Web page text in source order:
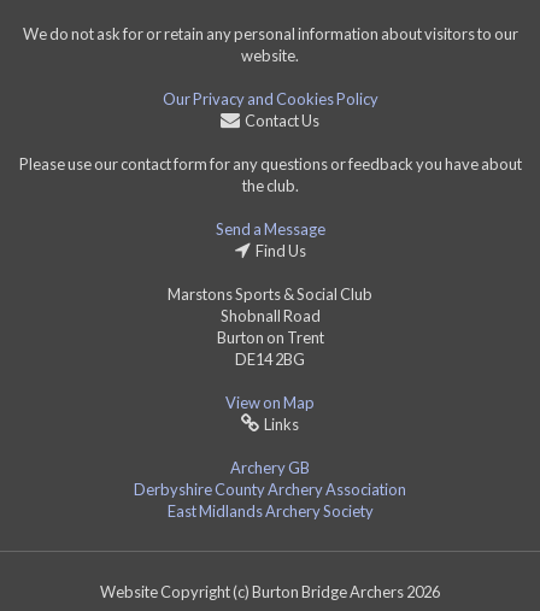
We do not ask for or retain any personal information about visitors to our
website.
Our Privacy and Cookies Policy
Contact Us
Please use our contact form for any questions or feedback you have about
the club.
Send a Message
Find Us
Marstons Sports & Social Club
Shobnall Road
Burton on Trent
DE14 2BG
View on Map
Links
Archery GB
Derbyshire County Archery Association
East Midlands Archery Society
Website Copyright (c) Burton Bridge Archers 2026